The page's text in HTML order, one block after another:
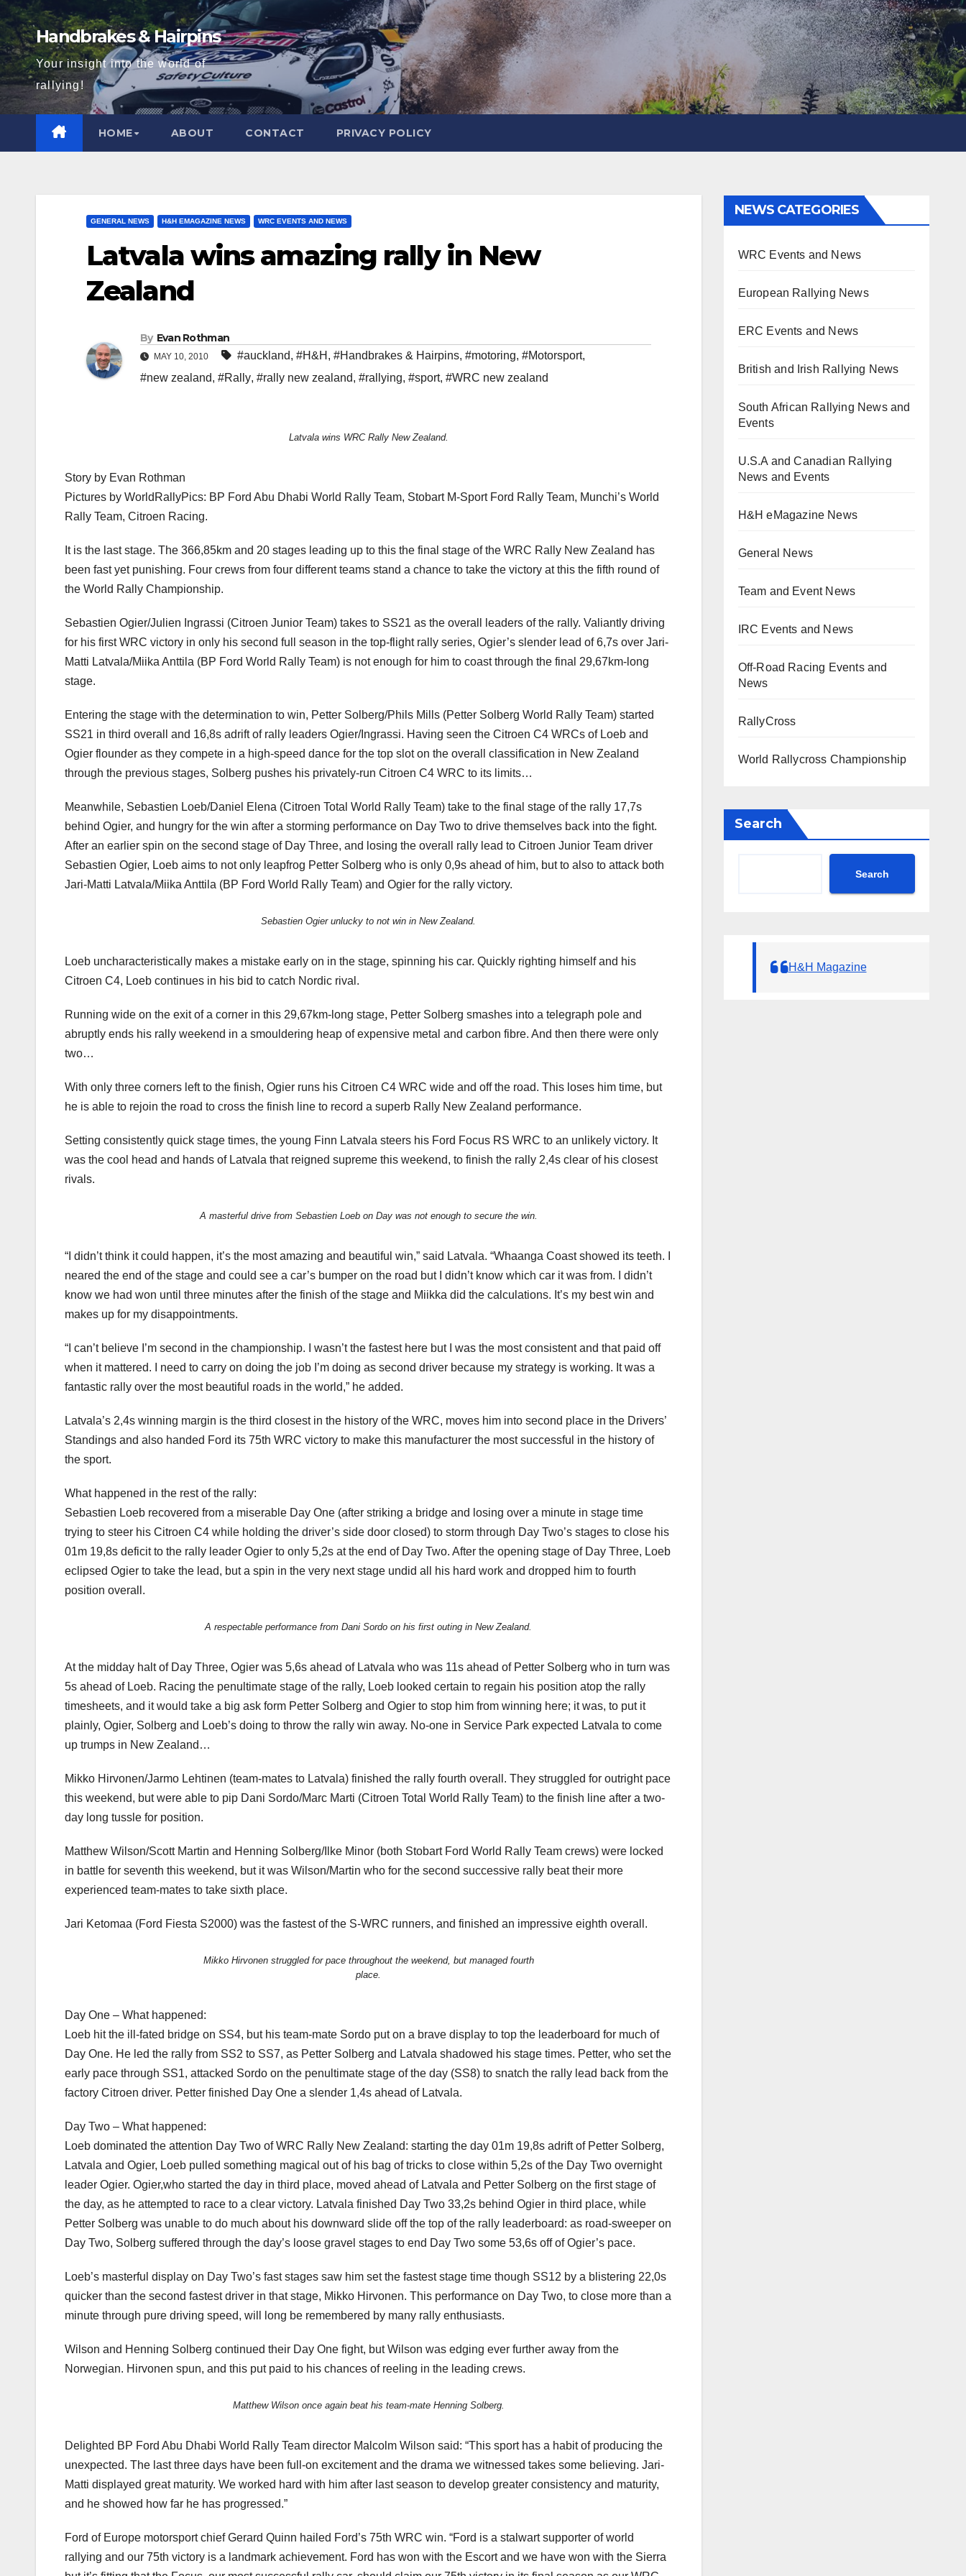
Skip
content
Handbrakes & Hairpins
Your insight into the world of
rallying!
HOME ABOUT CONTACT PRIVACY POLICY
GENERAL NEWS H&H EMAGAZINE NEWS WRC EVENTS AND NEWS
Latvala wins amazing rally in New
Zealand
By Evan Rothman
MAY 10, 2010 #auckland, #H&H , #Handbrakes & Hairpins, #motoring, #Motorsport,
#new zealand, #Rally, #rally new zealand, #rallying, #sport, #WRC new zealand
Latvala wins WRC Rally New Zealand.
Story by Evan Rothman
Pictures by WorldRallyPics: BP Ford Abu Dhabi World Rally Team, Stobart M-Sport Ford Rally Team, Munchi’s World
Rally Team, Citroen Racing.
It is the last stage. The 366,85km and 20 stages leading up to this the final stage of the WRC Rally New Zealand has
been fast yet punishing. Four crews from four different teams stand a chance to take the victory at this the fifth round of
the World Rally Championship.
Sebastien Ogier/Julien Ingrassi (Citroen Junior Team) takes to SS21 as the overall leaders of the rally. Valiantly driving
for his first WRC victory in only his second full season in the top-flight rally series, Ogier’s slender lead of 6,7s over Jari-
Matti Latvala/Miika Anttila (BP Ford World Rally Team) is not enough for him to coast through the final 29,67km-long
stage.
Entering the stage with the determination to win, Petter Solberg/Phils Mills (Petter Solberg World Rally Team) started
SS21 in third overall and 16,8s adrift of rally leaders Ogier/Ingrassi. Having seen the Citroen C4 WRCs of Loeb and
Ogier flounder as they compete in a high-speed dance for the top slot on the overall classification in New Zealand
through the previous stages, Solberg pushes his privately-run Citroen C4 WRC to its limits…
Meanwhile, Sebastien Loeb/Daniel Elena (Citroen Total World Rally Team) take to the final stage of the rally 17,7s
behind Ogier, and hungry for the win after a storming performance on Day Two to drive themselves back into the fight.
After an earlier spin on the second stage of Day Three, and losing the overall rally lead to Citroen Junior Team driver
Sebastien Ogier, Loeb aims to not only leapfrog Petter Solberg who is only 0,9s ahead of him, but to also to attack both
Jari-Matti Latvala/Miika Anttila (BP Ford World Rally Team) and Ogier for the rally victory.
Sebastien Ogier unlucky to not win in New Zealand.
Loeb uncharacteristically makes a mistake early on in the stage, spinning his car. Quickly righting himself and his
Citroen C4, Loeb continues in his bid to catch Nordic rival.
Running wide on the exit of a corner in this 29,67km-long stage, Petter Solberg smashes into a telegraph pole and
abruptly ends his rally weekend in a smouldering heap of expensive metal and carbon fibre. And then there were only
two…
With only three corners left to the finish, Ogier runs his Citroen C4 WRC wide and off the road. This loses him time, but
he is able to rejoin the road to cross the finish line to record a superb Rally New Zealand performance.
Setting consistently quick stage times, the young Finn Latvala steers his Ford Focus RS WRC to an unlikely victory. It
was the cool head and hands of Latvala that reigned supreme this weekend, to finish the rally 2,4s clear of his closest
rivals.
A masterful drive from Sebastien Loeb on Day was not enough to secure the win.
“I didn’t think it could happen, it’s the most amazing and beautiful win,” said Latvala. “Whaanga Coast showed its teeth. I
neared the end of the stage and could see a car’s bumper on the road but I didn’t know which car it was from. I didn’t
know we had won until three minutes after the finish of the stage and Miikka did the calculations. It’s my best win and
makes up for my disappointments.
“I can’t believe I’m second in the championship. I wasn’t the fastest here but I was the most consistent and that paid off
when it mattered. I need to carry on doing the job I’m doing as second driver because my strategy is working. It was a
fantastic rally over the most beautiful roads in the world,” he added.
Latvala’s 2,4s winning margin is the third closest in the history of the WRC, moves him into second place in the Drivers’
Standings and also handed Ford its 75th WRC victory to make this manufacturer the most successful in the history of
the sport.
What happened in the rest of the rally:
Sebastien Loeb recovered from a miserable Day One (after striking a bridge and losing over a minute in stage time
trying to steer his Citroen C4 while holding the driver’s side door closed) to storm through Day Two’s stages to close his
01m 19,8s deficit to the rally leader Ogier to only 5,2s at the end of Day Two. After the opening stage of Day Three, Loeb
eclipsed Ogier to take the lead, but a spin in the very next stage undid all his hard work and dropped him to fourth
position overall.
A respectable performance from Dani Sordo on his first outing in New Zealand.
At the midday halt of Day Three, Ogier was 5,6s ahead of Latvala who was 11s ahead of Petter Solberg who in turn was
5s ahead of Loeb. Racing the penultimate stage of the rally, Loeb looked certain to regain his position atop the rally
timesheets, and it would take a big ask form Petter Solberg and Ogier to stop him from winning here; it was, to put it
plainly, Ogier, Solberg and Loeb’s doing to throw the rally win away. No-one in Service Park expected Latvala to come
up trumps in New Zealand…
Mikko Hirvonen/Jarmo Lehtinen (team-mates to Latvala) finished the rally fourth overall. They struggled for outright pace
this weekend, but were able to pip Dani Sordo/Marc Marti (Citroen Total World Rally Team) to the finish line after a two-
day long tussle for position.
Matthew Wilson/Scott Martin and Henning Solberg/Ilke Minor (both Stobart Ford World Rally Team crews) were locked
in battle for seventh this weekend, but it was Wilson/Martin who for the second successive rally beat their more
experienced team-mates to take sixth place.
Jari Ketomaa (Ford Fiesta S2000) was the fastest of the S-WRC runners, and finished an impressive eighth overall.
Mikko Hirvonen struggled for pace throughout the weekend, but managed fourth
place.
Day One – What happened:
Loeb hit the ill-fated bridge on SS4, but his team-mate Sordo put on a brave display to top the leaderboard for much of
Day One. He led the rally from SS2 to SS7, as Petter Solberg and Latvala shadowed his stage times. Petter, who set the
early pace through SS1, attacked Sordo on the penultimate stage of the day (SS8) to snatch the rally lead back from the
factory Citroen driver. Petter finished Day One a slender 1,4s ahead of Latvala.
Day Two – What happened:
Loeb dominated the attention Day Two of WRC Rally New Zealand: starting the day 01m 19,8s adrift of Petter Solberg,
Latvala and Ogier, Loeb pulled something magical out of his bag of tricks to close within 5,2s of the Day Two overnight
leader Ogier. Ogier,who started the day in third place, moved ahead of Latvala and Petter Solberg on the first stage of
the day, as he attempted to race to a clear victory. Latvala finished Day Two 33,2s behind Ogier in third place, while
Petter Solberg was unable to do much about his downward slide off the top of the rally leaderboard: as road-sweeper on
Day Two, Solberg suffered through the day’s loose gravel stages to end Day Two some 53,6s off of Ogier’s pace.
Loeb’s masterful display on Day Two’s fast stages saw him set the fastest stage time though SS12 by a blistering 22,0s
quicker than the second fastest driver in that stage, Mikko Hirvonen. This performance on Day Two, to close more than a
minute through pure driving speed, will long be remembered by many rally enthusiasts.
Wilson and Henning Solberg continued their Day One fight, but Wilson was edging ever further away from the
Norwegian. Hirvonen spun, and this put paid to his chances of reeling in the leading crews.
Matthew Wilson once again beat his team-mate Henning Solberg.
Delighted BP Ford Abu Dhabi World Rally Team director Malcolm Wilson said: “This sport has a habit of producing the
unexpected. The last three days have been full-on excitement and the drama we witnessed takes some believing. Jari-
Matti displayed great maturity. We worked hard with him after last season to develop greater consistency and maturity,
and he showed how far he has progressed.”
Ford of Europe motorsport chief Gerard Quinn hailed Ford’s 75th WRC win. “Ford is a stalwart supporter of world
rallying and our 75th victory is a landmark achievement. Ford has won with the Escort and we have won with the Sierra
NEWS CATEGORIES
WRC Events and News
European Rallying News
ERC Events and News
British and Irish Rallying News
South African Rallying News and
Events
U.S.A and Canadian Rallying
News and Events
H&H eMagazine News
General News
Team and Event News
IRC Events and News
Off-Road Racing Events and
News
RallyCross
World Rallycross Championship
Search
Search
H&H Magazine